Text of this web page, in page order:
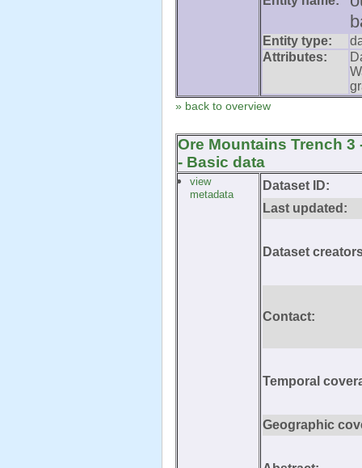
Entity type:
Attributes:
» back to overview
Ore Mountains Trench 3
- Basic data
view
metadata
Dataset ID:
Last updated:
Dataset
Contact:
Temporal
Geographic